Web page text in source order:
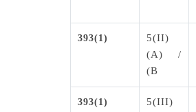
393(1)
5(II)
(A) /
(B
393(1) 5(III)